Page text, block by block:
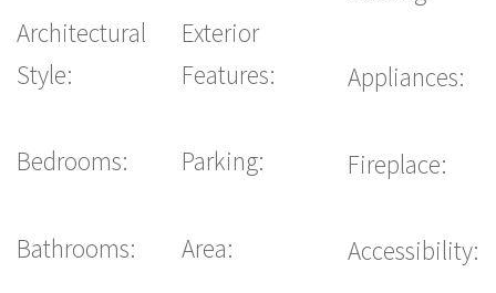
Architectural
Style:
Bedrooms:
Bathrooms:
Exterior
Features:
Parking:
Area:
Appliances:
Fireplace:
Accessibility: